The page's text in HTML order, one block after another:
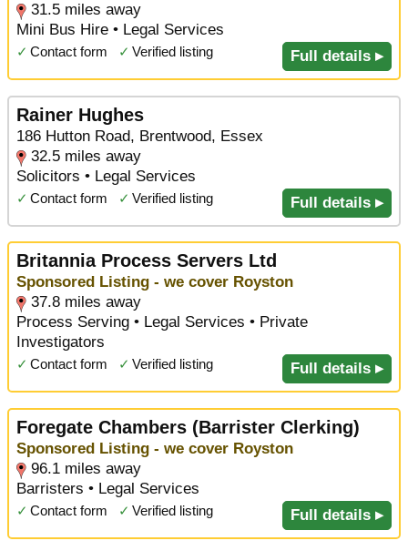
31.5 miles away
Mini Bus Hire • Legal Services
✓ Contact form ✓ Verified listing Full details ▸
Rainer Hughes
186 Hutton Road, Brentwood, Essex
32.5 miles away
Solicitors • Legal Services
✓ Contact form ✓ Verified listing Full details ▸
Britannia Process Servers Ltd
Sponsored Listing - we cover Royston
37.8 miles away
Process Serving • Legal Services • Private
Investigators
✓ Contact form ✓ Verified listing Full details ▸
Foregate Chambers (Barrister Clerking)
Sponsored Listing - we cover Royston
96.1 miles away
Barristers • Legal Services
✓ Contact form ✓ Verified listing Full details ▸